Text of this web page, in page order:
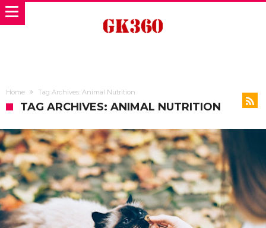
Home Tag Archives: Animal Nutrition
TAG ARCHIVES: ANIMAL NUTRITION